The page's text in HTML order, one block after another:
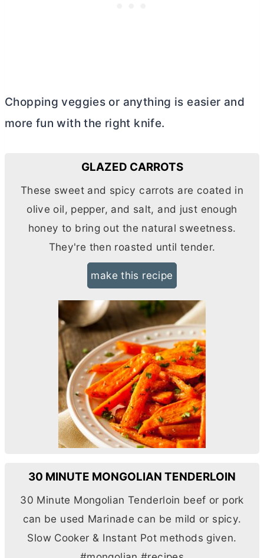
Chopping veggies or anything is easier and
more fun with the right knife.
GLAZED CARROTS
These sweet and spicy carrots are coated in
olive oil, pepper, and salt, and just enough
honey to bring out the natural sweetness.
They're then roasted until tender.
make this recipe
30 MINUTE MONGOLIAN TENDERLOIN
30 Minute Mongolian Tenderloin beef or pork
can be used Marinade can be mild or spicy.
Slow Cooker & Instant Pot methods given.